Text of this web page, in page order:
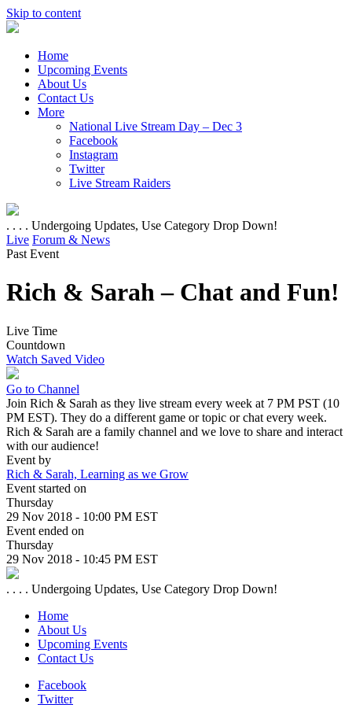
Skip to content
Home
Upcoming Events
About Us
Contact Us
More
National Live Stream Day – Dec 3
Facebook
Instagram
Twitter
Live Stream Raiders
. . . . Undergoing Updates, Use Category Drop Down!
Live Forum & News
Past Event
Rich & Sarah – Chat and Fun!
Live Time
Countdown
Watch Saved Video
Go to Channel
Join Rich & Sarah as they live stream every week at 7 PM PST (10
PM EST). They do a different game or topic or chat every week.
Rich & Sarah are a family channel and we love to share and interact
with our audience!
Event by
Rich & Sarah, Learning as we Grow
Event started on
Thursday
29 Nov 2018 - 10:00 PM EST
Event ended on
Thursday
29 Nov 2018 - 10:45 PM EST
. . . . Undergoing Updates, Use Category Drop Down!
Home
About Us
Upcoming Events
Contact Us
Facebook
Twitter